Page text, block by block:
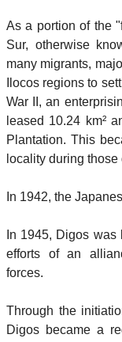
As a portion of the
Sur, otherwise
many migrants,
Ilocos regions to
War II, an
leased 10.24 km²
Plantation. This
locality during those
In 1942, the
In 1945, Digos
efforts of an
forces.
Through the
Digos became a